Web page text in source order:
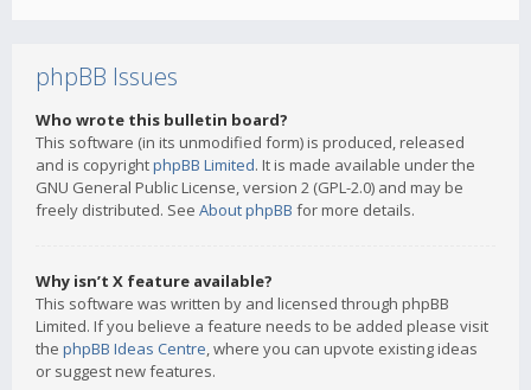
phpBB Issues
Who wrote this bulletin board?
This software (in its unmodified form) is produced, released
and is copyrightphpBB Limited. It is made available under the
GNU General Public License, version 2 (GPL-2.0) and may be
freely distributed. See About phpBB for more details.
Why isn’t X feature available?
This software was written by and licensed through phpBB
Limited. If you believe a feature needs to be added please visit
the phpBB Ideas Centre, where you can upvote existing ideas
or suggest new features.